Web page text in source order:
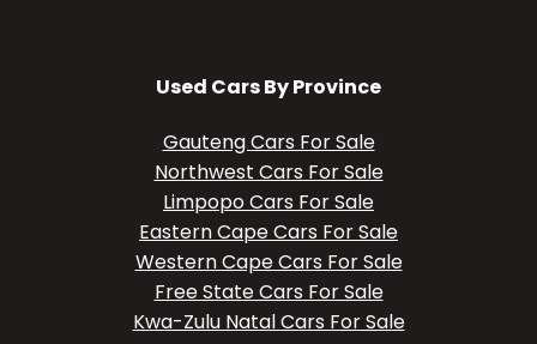
Used Cars By Province
Gauteng Cars For Sale
Northwest Cars For Sale
Limpopo Cars For Sale
Eastern Cape Cars For Sale
Western Cape Cars For Sale
Free State Cars For Sale
Kwa-Zulu Natal Cars For Sale